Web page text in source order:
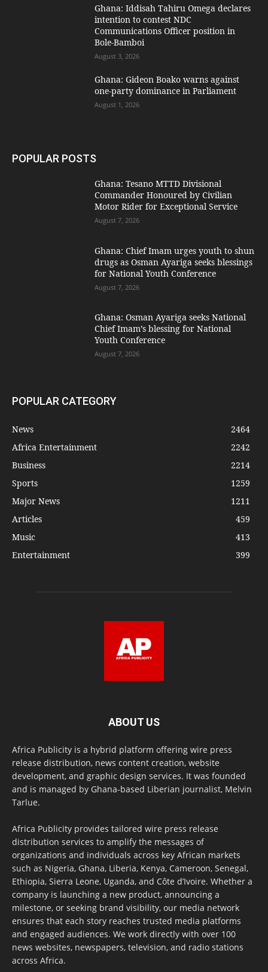
Ghana: Iddisah Tahiru Omega declares
intention to contest NDC
Communications Officer position in
Bole-Bamboi
August 3, 2026
Ghana: Gideon Boako warns against
one-party dominance in Parliament
August 1, 2026
POPULAR POSTS
Ghana: Tesano MTTD Divisional
Commander Honoured by Civilian
Motor Rider for Exceptional Service
August 7, 2026
Ghana: Chief Imam urges youth to shun
drugs as Osman Ayariga seeks blessings
for National Youth Conference
August 7, 2026
Ghana: Osman Ayariga seeks National
Chief Imam’s blessing for National
Youth Conference
August 7, 2026
POPULAR CATEGORY
News
2464
Africa Entertainment
2242
Business
2214
Sports
1259
Major News
1211
Articles
459
Music
413
Entertainment
399
ABOUT US
Africa Publicity is a hybrid platform offering wire press
release distribution, news content creation, website
development, and graphic design services. It was founded
and is managed by Ghana-based Liberian journalist, Melvin
Tarlue.
Africa Publicity provides tailored wire press release
distribution services to amplify the messages of
organizations and individuals across key African markets
such as Nigeria, Ghana, Liberia, Kenya, Cameroon, Senegal,
Ethiopia, Sierra Leone, Uganda, and Côte d’Ivoire. Whether a
company is launching a new product, announcing a
milestone, or seeking brand visibility, our media network
ensures that each story reaches trusted media platforms
and engaged audiences. We work directly with over 100
news websites, newspapers, television, and radio stations
across Africa.